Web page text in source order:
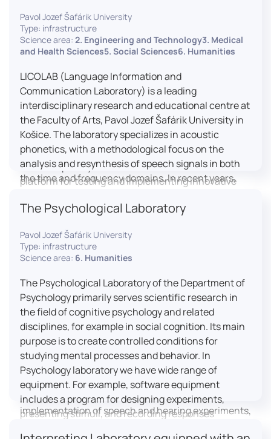
learning, develop digital competencies, and
experiment with innovative teaching approaches.
The FCL supports both educational activities and
and learning processes. It provides a flexible
environment that encourages teamwork, creativity,
critical thinking, and independent learning.
This infrastructure is also used for teacher training,
workshops, and the development of new
educational methodologies. It promotes
interdisciplinary collaboration and serves as a
platform for testing and implementing innovative
Pavol Jozef Šafárik University
Type: infrastructure
Science area: 2. Engineering and Technology3. Medical
and Health Sciences5. Social Sciences6. Humanities
LICOLAB (Language Information and
Communication Laboratory) is a leading
interdisciplinary research and educational centre at
the Faculty of Arts, Pavol Jozef Šafárik University in
Košice. The laboratory specializes in acoustic
phonetics, with a methodological focus on the
analysis and resynthesis of speech signals in both
the time and frequency domains. In recent years,
applying clinical audiometry and calibrated
processed and perceived in real-world conditions.
Research at LICOLAB integrates machine learning
and statistical modelling, including Hidden Markov
Models, to study speech perception, interpreting
processes, and suprasegmental features. Its
research extends beyond linguistics into media
studies, semiotics, and communication theory.
LICOLAB is not only a research hub but also a place
for innovation and education. It provides a platform
for experimental research and student training, with
a strong emphasis on connecting theory with
practice. Its activities include the design and
implementation of speech and hearing experiments,
The Psychological Laboratory
Pavol Jozef Šafárik University
Type: infrastructure
Science area: 6. Humanities
The Psychological Laboratory of the Department of
Psychology primarily serves scientific research in
the field of cognitive psychology and related
disciplines, for example in social cognition. Its main
purpose is to create controlled conditions for
studying mental processes and behavior. In
Psychology laboratory we have wide range of
equipment. For example, software equipment
includes a program for designing experiments,
presenting stimuli, and recording responses